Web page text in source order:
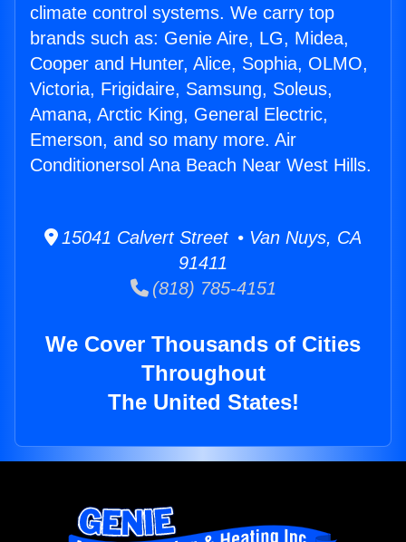
climate control systems. We carry top
brands such as: Genie Aire, LG, Midea,
Cooper and Hunter, Alice, Sophia, OLMO,
Victoria, Frigidaire, Samsung, Soleus,
Amana, Arctic King, General Electric,
Emerson, and so many more. Air
Conditionersol Ana Beach Near West Hills.
15041 Calvert Street • Van Nuys, CA
91411
(818) 785-4151
We Cover Thousands of Cities
Throughout
The United States!